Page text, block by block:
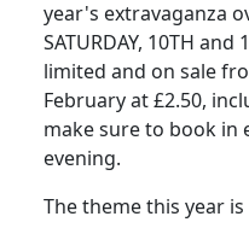
year's extravaganza
SATURDAY, 10TH
limited and on sale
February at £2.50,
make sure to book in
evening.
The theme this year is